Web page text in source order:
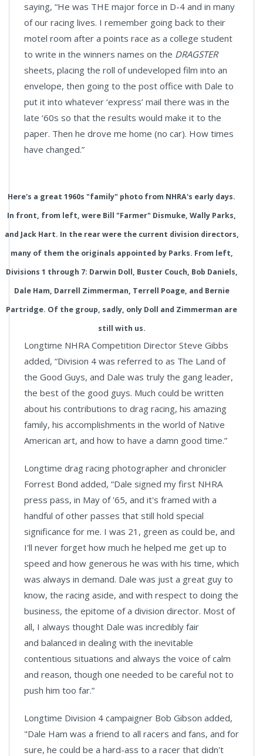
saying, “He was THE major force in D-4 and in many
of our racing lives. I remember going back to their
motel room after a points race as a college student
to write in the winners names on the DRAGSTER
sheets, placing the roll of undeveloped film into an
envelope, then going to the post office with Dale to
put it into whatever ‘express’ mail there was in the
late ‘60s so that the results would make it to the
paper. Then he drove me home (no car). How times
have changed.”
Here's a great 1960s "family" photo from NHRA's early days.
In front, from left, were Bill "Farmer" Dismuke, Wally Parks,
and Jack Hart. In the rear were the current division directors,
many of them the originals appointed by Parks. From left,
Divisions 1 through 7: Darwin Doll, Buster Couch, Bob Daniels,
Dale Ham, Darrell Zimmerman, Terrell Poage, and Bernie
Partridge. Of the group, sadly, only Doll and Zimmerman are
still with us.
Longtime NHRA Competition Director Steve Gibbs
added, “Division 4 was referred to as The Land of
the Good Guys, and Dale was truly the gang leader,
the best of the good guys. Much could be written
about his contributions to drag racing, his amazing
family, his accomplishments in the world of Native
American art, and how to have a damn good time.”
Longtime drag racing photographer and chronicler
Forrest Bond added, “Dale signed my first NHRA
press pass, in May of '65, and it's framed with a
handful of other passes that still hold special
significance for me. I was 21, green as could be, and
I'll never forget how much he helped me get up to
speed and how generous he was with his time, which
was always in demand. Dale was just a great guy to
know, the racing aside, and with respect to doing the
business, the epitome of a division director. Most of
all, I always thought Dale was incredibly fair
and balanced in dealing with the inevitable
contentious situations and always the voice of calm
and reason, though one needed to be careful not to
push him too far.”
Longtime Division 4 campaigner Bob Gibson added,
"Dale Ham was a friend to all racers and fans, and for
sure, he could be a hard-ass to a racer that didn't